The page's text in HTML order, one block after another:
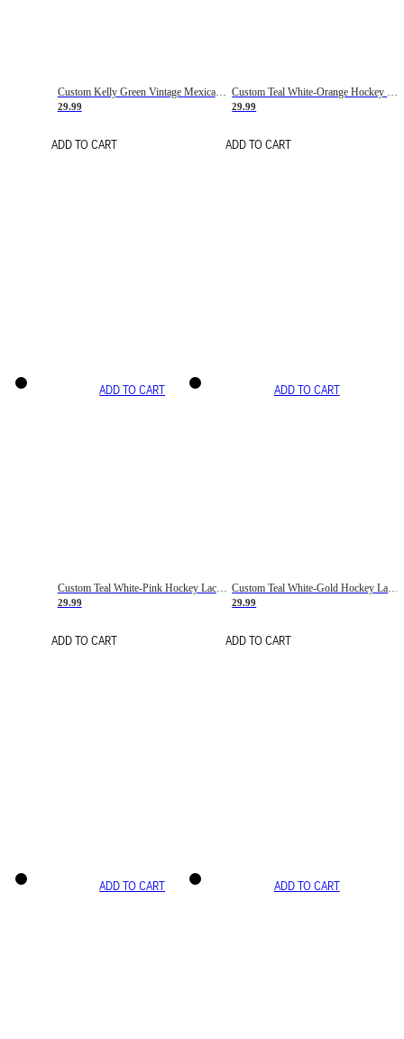
Custom Kelly Green Vintage Mexican Flag Cream-Red Hockey Lace Neck Jersey
29.99
ADD TO CART
29.99
ADD TO CART
ADD TO CART
Custom Teal White-Pink Hockey Lace Neck Jersey
29.99
ADD TO CART
ADD TO CART
Custom Teal White-Gold Hockey Lace Neck Jersey
29.99
ADD TO CART
ADD TO CART ADD TO CART